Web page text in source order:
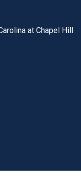
utility bar
at Chapel Hill